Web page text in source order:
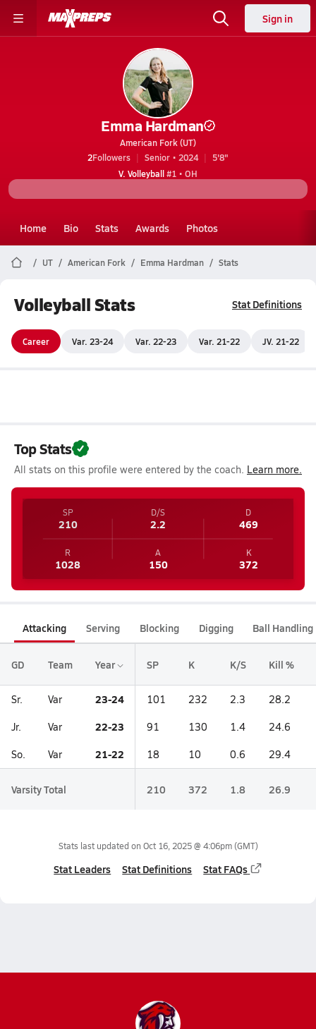
Sign in
Emma Hardman
American Fork (UT)
2Followers Senior • 2024
5'8"
V. Volleyball#1 • OH
Home Bio Stats Awards Photos
UT American Fork Emma Hardman Stats
Volleyball Stats Stat Definitions
Career Var. 23-24 Var. 22-23 Var. 21-22 JV. 21-22
Top Stats
All stats on this profile were entered by the coach. Learn more.
SP
210
D/S
2.2
D
469
R
1028
A
150
K
372
Attacking Serving Blocking Digging Ball Handling
GD Team Year SP K K/S Kill %
Sr. Var 23-24 101 232 2.3 28.2
Jr. Var 22-23 91 130 1.4 24.6
So. Var 21-22 18 10 0.6 29.4
Varsity Total 210 372 1.8 26.9
Stats last updated on Oct 16, 2025 @ 4:06pm(GMT)
Stat Leaders Stat Definitions Stat FAQs